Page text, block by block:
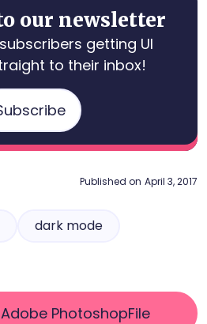
our newsletter
subscribers getting UI
to their inbox!
Published on April 3, 2017
dark mode
Adobe PhotoshopFile